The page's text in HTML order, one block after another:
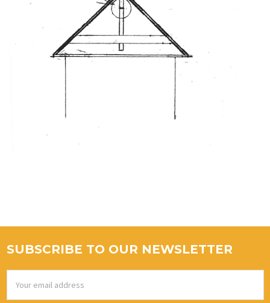
SUBSCRIBE TO OUR NEWSLETTER
Address